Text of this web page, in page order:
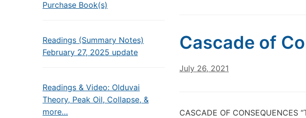
Purchase Book(s)
Readings (Summary Notes)
February 27, 2025 update
Readings & Video: Olduvai
Theory, Peak Oil, Collapse, &
more…
Cascade of
July 26, 2021
CASCADE OF